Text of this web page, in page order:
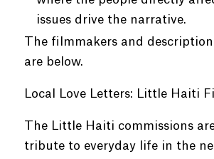
issues drive the narrative.
The filmmakers and
are below.
Local Love Letters: Little Haiti
The Little Haiti commissions
tribute to everyday life in the